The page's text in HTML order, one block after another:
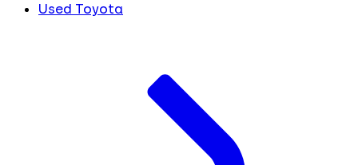
Used Toyota